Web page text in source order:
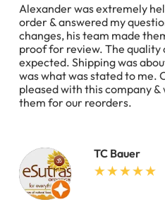
Alexander was extremely
order & answered my
changes, his team made
proof for review. The quality
expected. Shipping was
was what was stated to me.
pleased with this company
them for our reorders.
TC Bauer